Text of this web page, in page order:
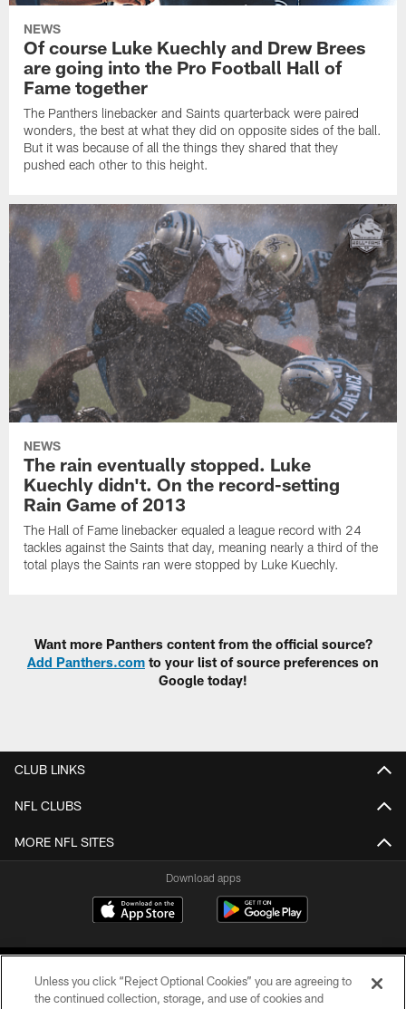
NEWS
Of course Luke Kuechly and Drew Brees
are going into the Pro Football Hall of
Fame together
The Panthers linebacker and Saints quarterback were paired
wonders, the best at what they did on opposite sides of the ball.
But it was because of all the things they shared that they
pushed each other to this height.
NEWS
The rain eventually stopped. Luke
Kuechly didn't. On the record-setting
Rain Game of 2013
The Hall of Fame linebacker equaled a league record with 24
tackles against the Saints that day, meaning nearly a third of the
total plays the Saints ran were stopped by Luke Kuechly.
Want more Panthers content from the official source?
Add Panthers.com to your list of source preferences on
Google today!
CLUB LINKS
NFL CLUBS
MORE NFL SITES
Download apps
Unless you click “Reject Optional Cookies” you are agreeing to
the continued collection, storage, and use of cookies and